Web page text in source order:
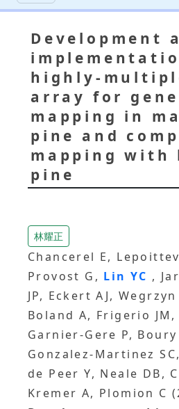
Development
highly-
array for
mapping in
pine and
mapping with
pine
林耀正
Chancerel E,
Provost G, Lin YC ,
JP, Eckert AJ,
Boland A, Frigerio JM,
Garnier-Gere P,
Gonzalez-Martinez
de Peer Y, Neale DB,
Kremer A, Plomion C